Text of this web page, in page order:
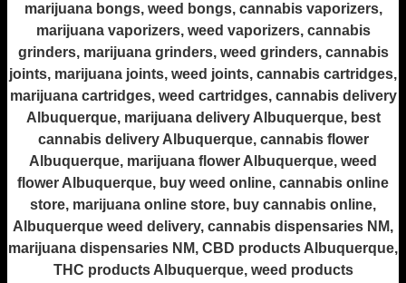
marijuana bongs, weed bongs, cannabis vaporizers,
marijuana vaporizers, weed vaporizers, cannabis
grinders, marijuana grinders, weed grinders, cannabis
joints, marijuana joints, weed joints, cannabis cartridges,
marijuana cartridges, weed cartridges, cannabis delivery
Albuquerque, marijuana delivery Albuquerque, best
cannabis delivery Albuquerque, cannabis flower
Albuquerque, marijuana flower Albuquerque, weed
flower Albuquerque, buy weed online, cannabis online
store, marijuana online store, buy cannabis online,
Albuquerque weed delivery, cannabis dispensaries NM,
marijuana dispensaries NM, CBD products Albuquerque,
THC products Albuquerque, weed products